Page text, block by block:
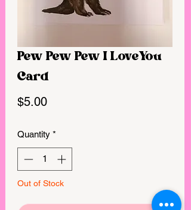
Pew Pew Pew I LoveYou
Card
$5.00Price
Quantity *
Out of Stock